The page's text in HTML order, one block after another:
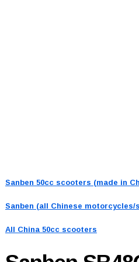
Sanben 50cc scooters (made in
Sanben (all Chinese motorcycles/
All China 50cc scooters